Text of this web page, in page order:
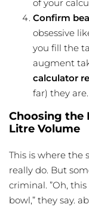
of your
Confirm
obsessive
you fill the
augment
calculator
far) they are.
Choosing the
Litre Volume
This is where the
really do. But
criminal. ”Oh,
bowl,” they say.